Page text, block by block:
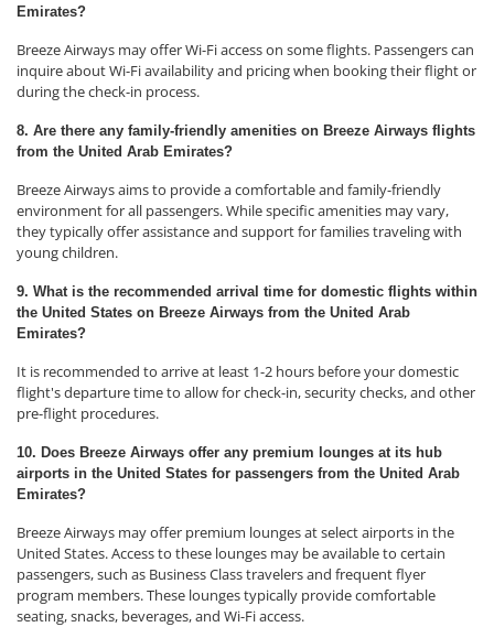
Emirates?
Breeze Airways may offer Wi-Fi access on some flights. Passengers can
inquire about Wi-Fi availability and pricing when booking their flight or
during the check-in process.
8. Are there any family-friendly amenities on Breeze Airways flights
from the United Arab Emirates?
Breeze Airways aims to provide a comfortable and family-friendly
environment for all passengers. While specific amenities may vary,
they typically offer assistance and support for families traveling with
young children.
9. What is the recommended arrival time for domestic flights within
the United States on Breeze Airways from the United Arab
Emirates?
It is recommended to arrive at least 1-2 hours before your domestic
flight's departure time to allow for check-in, security checks, and other
pre-flight procedures.
10. Does Breeze Airways offer any premium lounges at its hub
airports in the United States for passengers from the United Arab
Emirates?
Breeze Airways may offer premium lounges at select airports in the
United States. Access to these lounges may be available to certain
passengers, such as Business Class travelers and frequent flyer
program members. These lounges typically provide comfortable
seating, snacks, beverages, and Wi-Fi access.